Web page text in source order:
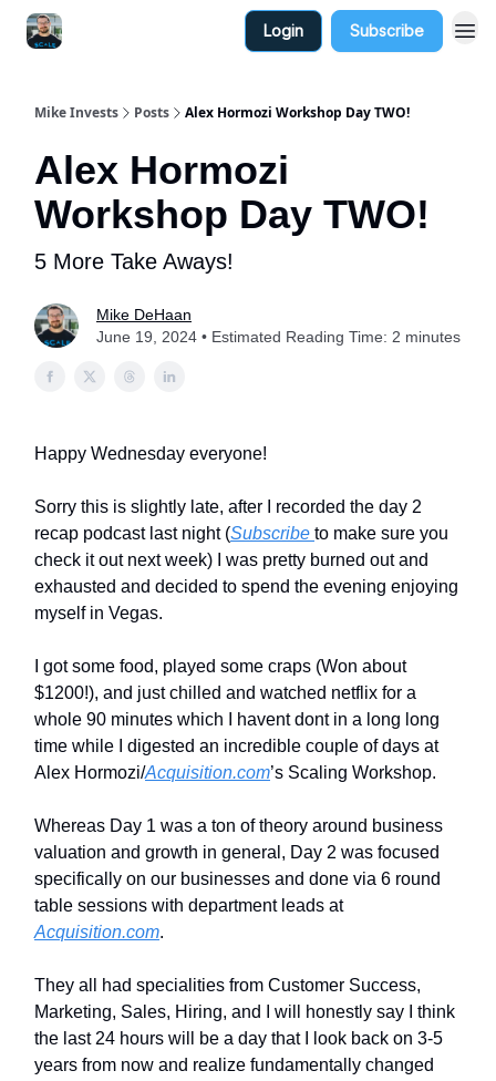
Login Subscribe
Mike Invests Posts Alex Hormozi Workshop Day TWO!
Alex Hormozi
Workshop Day TWO!
5 More Take Aways!
Mike DeHaan
June 19, 2024 • Estimated Reading Time: 2 minutes
Happy Wednesday everyone!
Sorry this is slightly late, after I recorded the day 2
recap podcast last night (Subscribe to make sure you
check it out next week) I was pretty burned out and
exhausted and decided to spend the evening enjoying
myself in Vegas.
I got some food, played some craps (Won about
$1200!), and just chilled and watched netflix for a
whole 90 minutes which I havent dont in a long long
time while I digested an incredible couple of days at
Alex Hormozi/Acquisition.com’s Scaling Workshop.
Whereas Day 1 was a ton of theory around business
valuation and growth in general, Day 2 was focused
specifically on our businesses and done via 6 round
table sessions with department leads at
Acquisition.com.
They all had specialities from Customer Success,
Marketing, Sales, Hiring, and I will honestly say I think
the last 24 hours will be a day that I look back on 3-5
years from now and realize fundamentally changed